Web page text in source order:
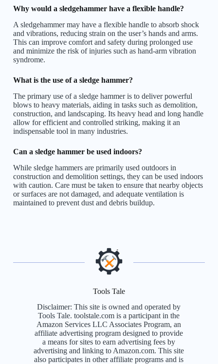
Why would a sledgehammer have a flexible handle?
A sledgehammer may have a flexible handle to absorb shock
and vibrations, reducing strain on the user’s hands and arms.
This can improve comfort and safety during prolonged use
and minimize the risk of injuries such as hand-arm vibration
syndrome.
What is the use of a sledge hammer?
The primary use of a sledge hammer is to deliver powerful
blows to heavy materials, aiding in tasks such as demolition,
construction, and landscaping. Its heavy head and long handle
allow for efficient and controlled striking, making it an
indispensable tool in many industries.
Can a sledge hammer be used indoors?
While sledge hammers are primarily used outdoors in
construction and demolition settings, they can be used indoors
with caution. Care must be taken to ensure that nearby objects
or surfaces are not damaged, and adequate ventilation is
maintained to prevent dust and debris buildup.
Tools Tale
Disclaimer: This site is owned and operated by
Tools Tale. toolstale.com is a participant in the
Amazon Services LLC Associates Program, an
affiliate advertising program designed to provide
a means for sites to earn advertising fees by
advertising and linking to Amazon.com. This site
also participates in other affiliate programs and is